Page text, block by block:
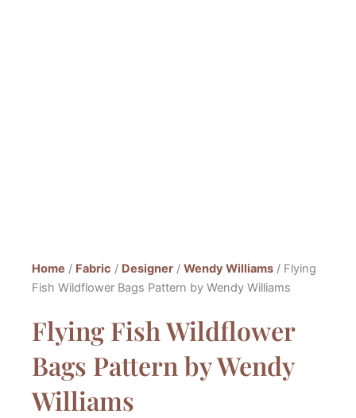
Home / Fabric / Designer / Wendy Williams / Flying
Fish Wildflower Bags Pattern by Wendy Williams
Flying Fish Wildflower
Bags Pattern by Wendy
Williams